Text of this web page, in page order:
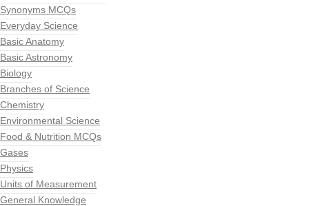
Synonyms MCQs
Everyday Science
Basic Anatomy
Basic Astronomy
Biology
Branches of Science
Chemistry
Environmental Science
Food & Nutrition MCQs
Gases
Physics
Units of Measurement
General Knowledge